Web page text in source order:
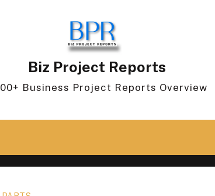
Biz Project Reports
Business Project Reports Overview